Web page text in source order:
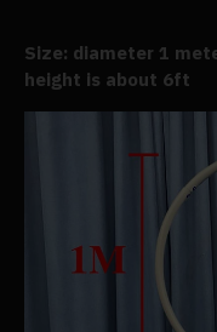
Size: diameter 1
height is about 6ft